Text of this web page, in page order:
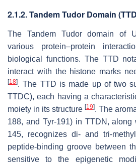
2.1.2. Tandem Tudor Domain
The Tandem Tudor domain of
various protein–protein
biological functions. The TTD
interact with the histone marks
[18]. The TTD is made up of two
TTDC), each having a
moiety in its structure [19]. The
188, and Tyr-191) in TTDN, along
145, recognizes di- and tri-
peptide-binding groove between
sensitive to the epigenetic